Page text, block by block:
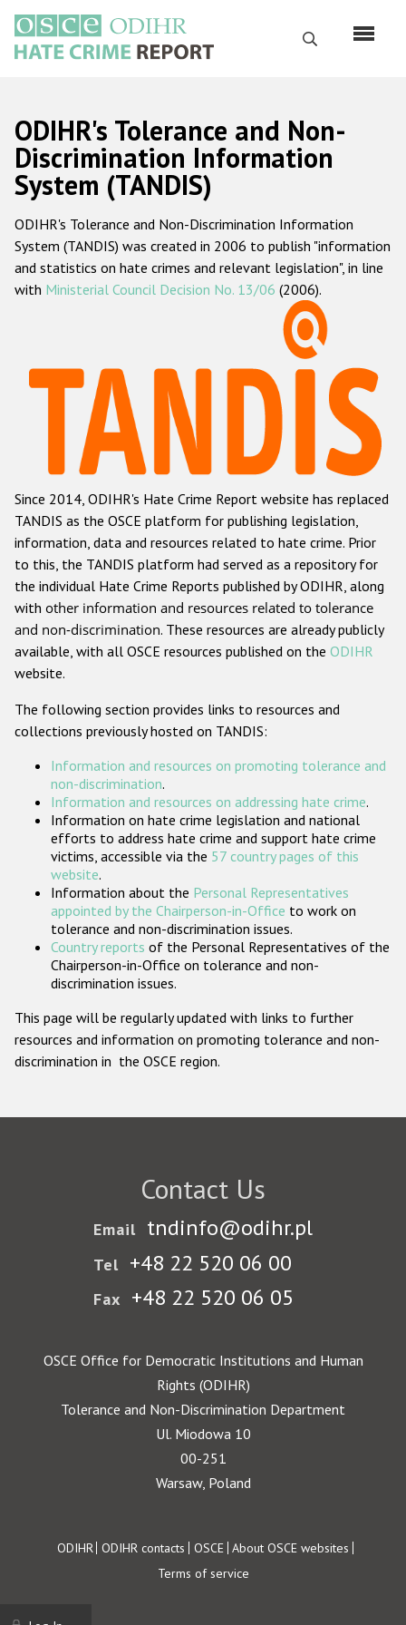
main
content
Search
Русский
Main
navigation
Home
About us
ODIHR's mandate
ODIHR's methodology
Hate Crime Report
Racist and xenophobic hate crime
Anti-Roma hate crime
Anti-Semitic hate crime
Anti-Muslim hate crime
Anti-Christian hate crime
Other hate crime based on religion or belief
Gender-based hate crime
ODIHR's Tools
Participating States
ODIHR's Tolerance and Non-
Discrimination Information
System (TANDIS)
ODIHR's Tolerance and Non-Discrimination Information
System (TANDIS) was created in 2006 to publish "information
and statistics on hate crimes and relevant legislation", in line
with Ministerial Council Decision No. 13/06 (2006).
Since 2014, ODIHR's Hate Crime Report website has replaced
TANDIS as the OSCE platform for publishing legislation,
information, data and resources related to hate crime. Prior
to this, the TANDIS platform had served as a repository for
the individual Hate Crime Reports published by ODIHR, along
with other information and resources related to tolerance
and non-discrimination. These resources are already publicly
available, with all OSCE resources published on the ODIHR
website.
The following section provides links to resources and
collections previously hosted on TANDIS:
Information and resources on promoting tolerance and
non-discrimination.
Information and resources on addressing hate crime.
Information on hate crime legislation and national
efforts to address hate crime and support hate crime
victims, accessible via the 57 country pages of this
website.
Information about the Personal Representatives
appointed by the Chairperson-in-Office to work on
tolerance and non-discrimination issues.
Country reports of the Personal Representatives of the
Chairperson-in-Office on tolerance and non-
discrimination issues.
This page will be regularly updated with links to further
resources and information on promoting tolerance and non-
discrimination in the OSCE region.
Contact Us
Email tndinfo@odihr.pl
Tel +48 22 520 06 00
Fax +48 22 520 06 05
OSCE Office for Democratic Institutions and Human
Rights (ODIHR)
Tolerance and Non-Discrimination Department
Ul. Miodowa 10
00-251
Warsaw, Poland
Footer
ODIHR ODIHR contacts OSCE About OSCE websites
Terms of service